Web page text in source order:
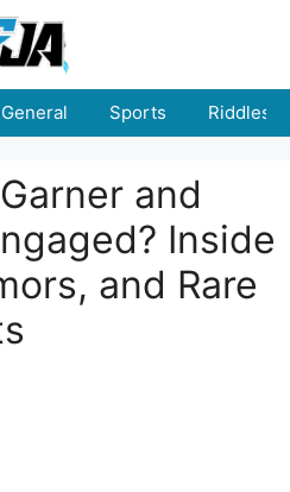
General Sports Riddles
and
Inside
and Rare